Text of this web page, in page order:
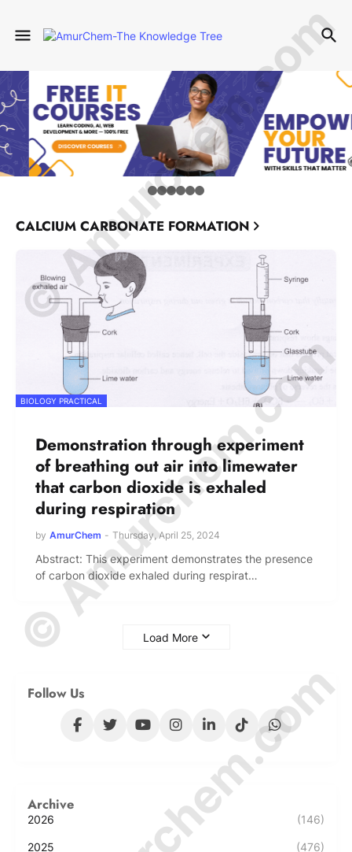
CALCIUM CARBONATE FORMATION
BIOLOGY PRACTICAL
Demonstration through experiment
of breathing out air into limewater
that carbon dioxide is exhaled
during respiration
by AmurChem - Thursday, April 25, 2024
Abstract: This experiment demonstrates the presence
of carbon dioxide exhaled during respirat…
Load More
Follow Us
Archive
2026 (146)
2025 (476)
© Amurchem.com
© Amurchem.com